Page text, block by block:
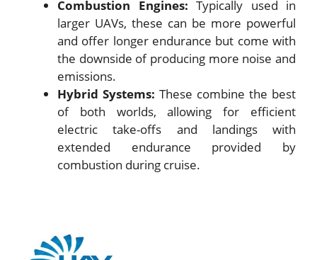
Combustion Engines: Typically used in
larger UAVs, these can be more powerful
and offer longer endurance but come with
the downside of producing more noise and
emissions.
Hybrid Systems: These combine the best
of both worlds, allowing for efficient
electric take-offs and landings with
extended endurance provided by
combustion during cruise.